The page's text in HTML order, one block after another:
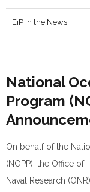
EiP in the News
National
Program
On behalf of the
(NOPP), the Office of
Naval Research